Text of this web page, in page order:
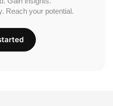
Reach your potential.